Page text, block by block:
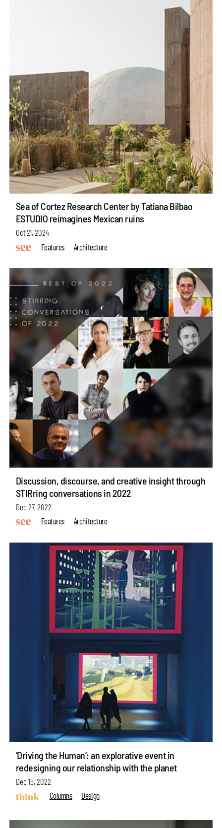
Sea of Cortez Research Center by Tatiana Bilbao
ESTUDIO reimagines Mexican ruins
Oct 21, 2024
Features
Architecture
Discussion, discourse, and creative insight through
STIRring conversations in 2022
Dec 27, 2022
Features
Architecture
‘Driving the Human’: an explorative event in
redesigning our relationship with the planet
Dec 15, 2022
Columns
Design